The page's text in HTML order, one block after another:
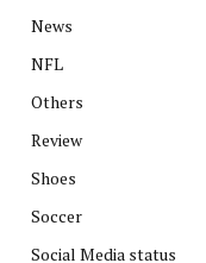
News
NFL
Others
Review
Shoes
Soccer
Social Media status